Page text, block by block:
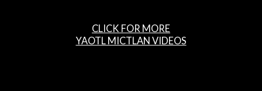
CLICK FOR MORE
YAOTL MICTLAN VIDEOS